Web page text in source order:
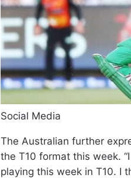
Social Media
The Australian further
the T10 format this week.
playing this week in T10. I